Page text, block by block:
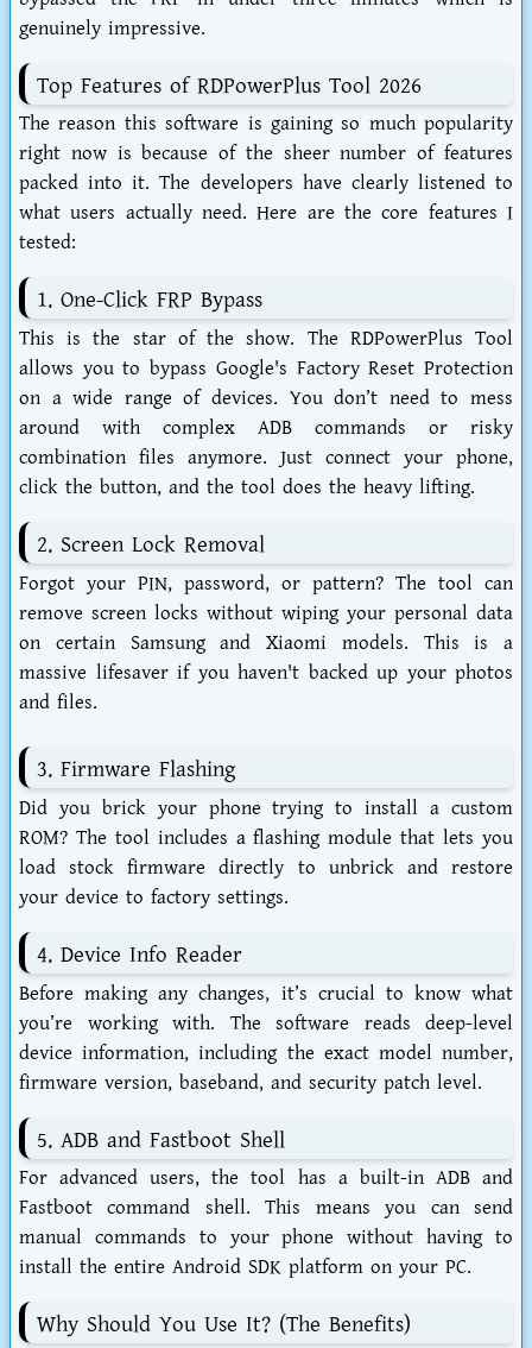
genuinely impressive.
Top Features of RDPowerPlus Tool 2026
The reason this software is gaining so much popularity
right now is because of the sheer number of features
packed into it. The developers have clearly listened to
what users actually need. Here are the core features I
tested:
1. One-Click FRP Bypass
This is the star of the show. The RDPowerPlus Tool
allows you to bypass Google's Factory Reset Protection
on a wide range of devices. You don’t need to mess
around with complex ADB commands or risky
combination files anymore. Just connect your phone,
click the button, and the tool does the heavy lifting.
2. Screen Lock Removal
Forgot your PIN, password, or pattern? The tool can
remove screen locks without wiping your personal data
on certain Samsung and Xiaomi models. This is a
massive lifesaver if you haven't backed up your photos
and files.
3. Firmware Flashing
Did you brick your phone trying to install a custom
ROM? The tool includes a flashing module that lets you
load stock firmware directly to unbrick and restore
your device to factory settings.
4. Device Info Reader
Before making any changes, it’s crucial to know what
you’re working with. The software reads deep-level
device information, including the exact model number,
firmware version, baseband, and security patch level.
5. ADB and Fastboot Shell
For advanced users, the tool has a built-in ADB and
Fastboot command shell. This means you can send
manual commands to your phone without having to
install the entire Android SDK platform on your PC.
Why Should You Use It? (The Benefits)